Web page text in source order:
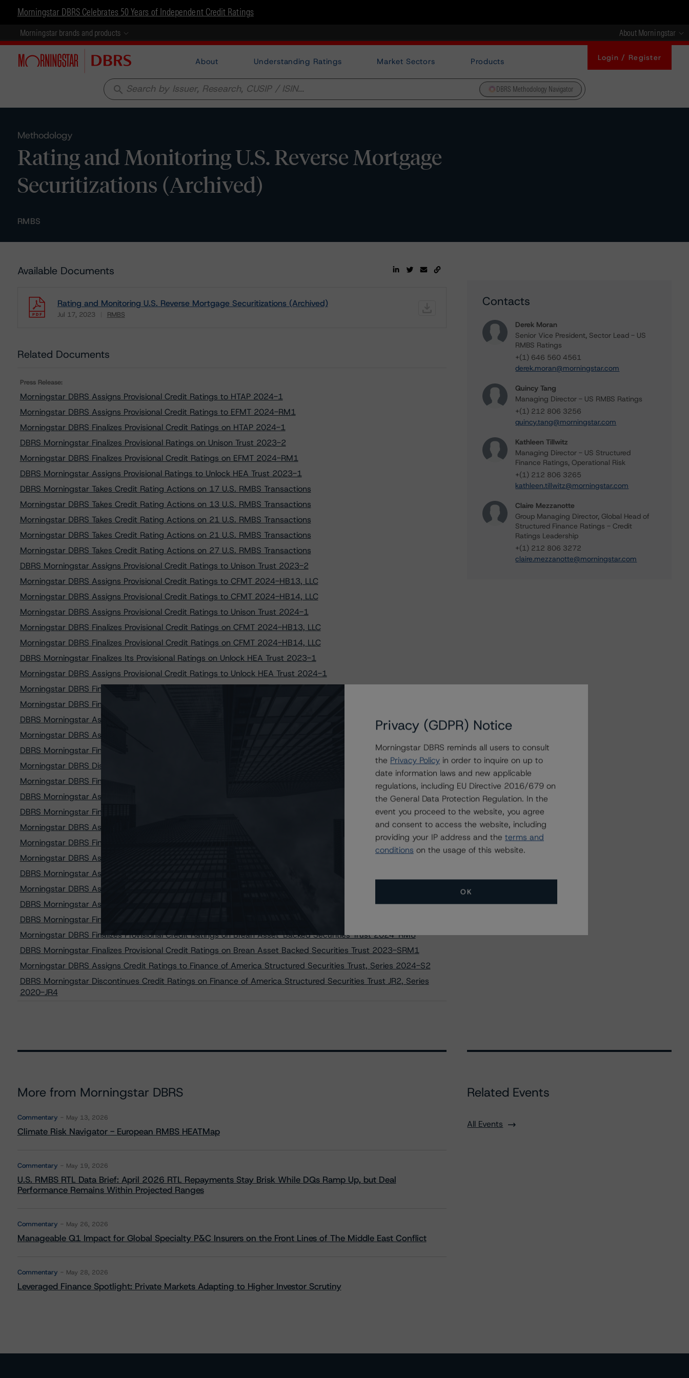
Morningstar DBRS Celebrates 50 Years of Independent Credit Ratings
Morningstar brands and products About Morningstar
About Understanding Ratings Market Sectors Products Login / Register
search DBRS Methodology Navigator
Methodology
Rating and Monitoring U.S. Reverse Mortgage
Securitizations (Archived)
RMBS
Available Documents
Rating and Monitoring U.S. Reverse Mortgage Securitizations (Archived)
Jul 17, 2023 RMBS
Related Documents
Press Release:
Morningstar DBRS Assigns Provisional Credit Ratings to HTAP 2024-1
Morningstar DBRS Assigns Provisional Credit Ratings to EFMT 2024-RM1
Morningstar DBRS Finalizes Provisional Credit Ratings on HTAP 2024-1
DBRS Morningstar Finalizes Provisional Ratings on Unison Trust 2023-2
Morningstar DBRS Finalizes Provisional Credit Ratings on EFMT 2024-RM1
DBRS Morningstar Assigns Provisional Ratings to Unlock HEA Trust 2023-1
DBRS Morningstar Takes Credit Rating Actions on 17 U.S. RMBS Transactions
Morningstar DBRS Takes Credit Rating Actions on 13 U.S. RMBS Transactions
Morningstar DBRS Takes Credit Rating Actions on 21 U.S. RMBS Transactions
Morningstar DBRS Takes Credit Rating Actions on 21 U.S. RMBS Transactions
Morningstar DBRS Takes Credit Rating Actions on 27 U.S. RMBS Transactions
DBRS Morningstar Assigns Provisional Credit Ratings to Unison Trust 2023-2
Morningstar DBRS Assigns Provisional Credit Ratings to CFMT 2024-HB13, LLC
Morningstar DBRS Assigns Provisional Credit Ratings to CFMT 2024-HB14, LLC
Morningstar DBRS Assigns Provisional Credit Ratings to Unison Trust 2024-1
Morningstar DBRS Finalizes Provisional Credit Ratings on CFMT 2024-HB13, LLC
Morningstar DBRS Finalizes Provisional Credit Ratings on CFMT 2024-HB14, LLC
DBRS Morningstar Finalizes Its Provisional Ratings on Unlock HEA Trust 2023-1
Morningstar DBRS Assigns Provisional Credit Ratings to Unlock HEA Trust 2024-1
Morningstar DBRS Finalizes Provisional Credit Ratings on Unison Trust 2024-1
Morningstar DBRS Finalizes Provisional Credit Ratings on Unlock HEA Trust 2024-1
DBRS Morningstar Assigns Provisional Credit Ratings to Point Securitization Trust 2023-1
Morningstar DBRS Assigns Provisional Credit Ratings to Point Securitization Trust 2024-1
DBRS Morningstar Finalizes Provisional Credit Ratings on Point Securitization Trust 2023-1
Morningstar DBRS Discontinues Credit Ratings on Four Classes in Two U.S. RMBS Transactions
Morningstar DBRS Finalizes Provisional Credit Ratings on Point Securitization Trust 2024-1
DBRS Morningstar Assigns Ratings to Finance of America Structured Securities Trust, 2023-S3
DBRS Morningstar Finalizes New Methodology and Two New Exhibits for Home Equity Investments
Morningstar DBRS Assigns Provisional Credit Ratings to Ocwen Loan Investment Trust 2024-HB1
Morningstar DBRS Finalizes Provisional Credit Ratings on Ocwen Loan Investment Trust 2024-HB1
Morningstar DBRS Assigns Credit Ratings to Finance of America Structured Securities Trust 2024-S1
DBRS Morningstar Assigns Provisional Credit Ratings to Brean Asset-Backed Securities Trust 2023-RM7
Morningstar DBRS Assigns Provisional Credit Ratings to Brean Asset Backed Securities Trust 2024-RM8
DBRS Morningstar Assigns Provisional Credit Ratings to Brean Asset Backed Securities Trust 2023-SRM1
DBRS Morningstar Finalizes Provisional Credit Ratings on Brean Asset-Backed Securities Trust 2023-RM7
Morningstar DBRS Finalizes Provisional Credit Ratings on Brean Asset-Backed Securities Trust 2024-RM8
DBRS Morningstar Finalizes Provisional Credit Ratings on Brean Asset Backed Securities Trust 2023-SRM1
Morningstar DBRS Assigns Credit Ratings to Finance of America Structured Securities Trust, Series 2024-S2
DBRS Morningstar Discontinues Credit Ratings on Finance of America Structured Securities Trust JR2, Series
2020-JR4
Contacts
Derek Moran
Senior Vice President, Sector Lead - US
RMBS Ratings
+(1) 646 560 4561
derek.moran@morningstar.com
Quincy Tang
Managing Director - US RMBS Ratings
+(1) 212 806 3256
quincy.tang@morningstar.com
Kathleen Tillwitz
Managing Director - US Structured
Finance Ratings, Operational Risk
+(1) 212 806 3265
kathleen.tillwitz@morningstar.com
Claire Mezzanotte
Group Managing Director, Global Head of
Structured Finance Ratings - Credit
Ratings Leadership
+(1) 212 806 3272
claire.mezzanotte@morningstar.com
More from Morningstar DBRS
Commentary May 13, 2026
Climate Risk Navigator - European RMBS HEATMap
Commentary May 19, 2026
U.S. RMBS RTL Data Brief: April 2026 RTL Repayments Stay Brisk While DQs Ramp Up, but Deal
Performance Remains Within Projected Ranges
Commentary May 26, 2026
Manageable Q1 Impact for Global Specialty P&C Insurers on the Front Lines of The Middle East Conflict
Commentary May 28, 2026
Leveraged Finance Spotlight: Private Markets Adapting to Higher Investor Scrutiny
Related Events
All Events
Privacy (GDPR) Notice
Morningstar DBRS reminds all users to consult
the Privacy Policy in order to inquire on up to
date information laws and new applicable
regulations, including EU Directive 2016/679 on
the General Data Protection Regulation. In the
event you proceed to the website, you agree
and consent to access the website, including
providing your IP address and the terms and
conditions on the usage of this website.
OK